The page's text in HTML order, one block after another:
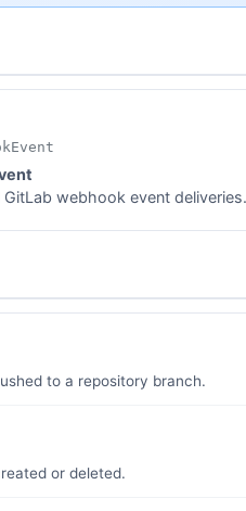
webhook event
to a repository branch.
or deleted.